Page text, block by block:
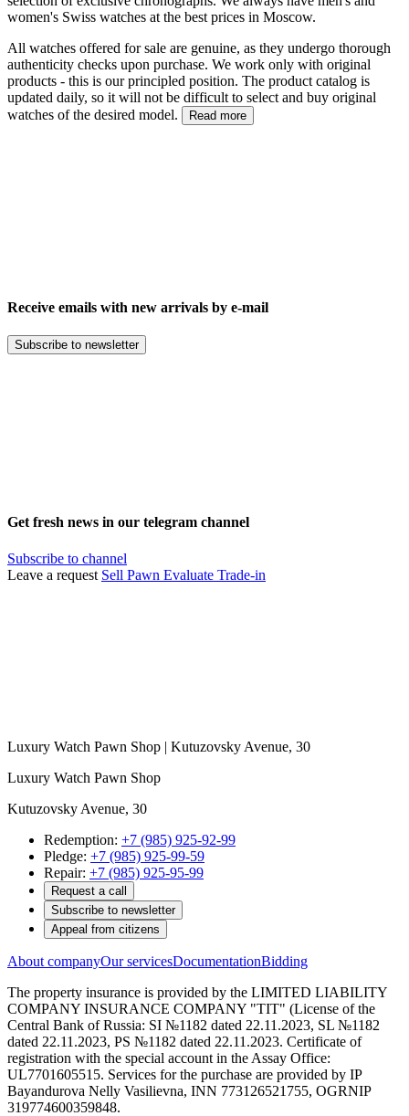
women's Swiss watches at the best prices in Moscow.
All watches offered for sale are genuine, as they undergo thorough
authenticity checks upon purchase. We work only with original
products - this is our principled position. The product catalog is
updated daily, so it will not be difficult to select and buy original
watches of the desired model.
Read more
Receive emails with new arrivals by e-mail
Subscribe to newsletter
Get fresh news in our telegram channel
Subscribe to channel
Leave a request Sell Pawn Evaluate Trade-in
Luxury Watch Pawn Shop | Kutuzovsky Avenue, 30
Luxury Watch Pawn Shop
Kutuzovsky Avenue, 30
Redemption: +7 (985) 925-92-99
Pledge: +7 (985) 925-99-59
Repair: +7 (985) 925-95-99
Request a call
Subscribe to newsletter
Appeal from citizens
About companyOur servicesDocumentationBidding
The property insurance is provided by the LIMITED LIABILITY
COMPANY INSURANCE COMPANY "TIT" (License of the
Central Bank of Russia: SI №1182 dated 22.11.2023, SL №1182
dated 22.11.2023, PS №1182 dated 22.11.2023. Certificate of
registration with the special account in the Assay Office:
UL7701605515. Services for the purchase are provided by IP
Bayandurova Nelly Vasilievna, INN 773126521755, OGRNIP
319774600359848.